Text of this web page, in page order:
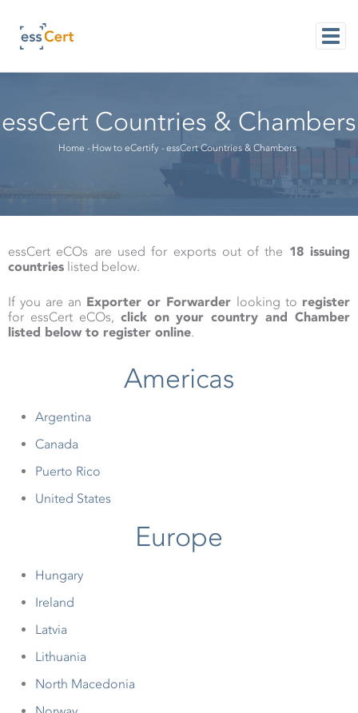
main
content
essCert Countries & Chambers
Breadcrumb
Home - How to eCertify -essCert Countries & Chambers
essCert eCOs are used for exports out of the 18 issuing
countries listed below.
If you are an Exporter or Forwarder looking to register
for essCert eCOs, click on your country and Chamber
listed below to register online.
Americas
Argentina
Canada
Puerto Rico
United States
Europe
Hungary
Ireland
Latvia
Lithuania
North Macedonia